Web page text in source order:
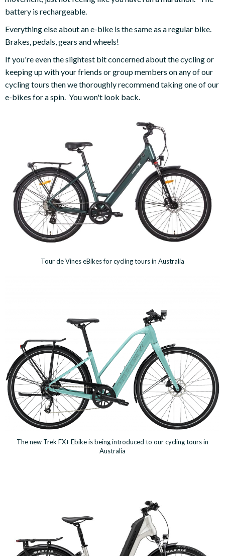
battery is rechargeable.
Everything else about an e-bike is the same as a regular bike.
Brakes, pedals, gears and wheels!
If you're even the slightest bit concerned about the cycling or
keeping up with your friends or group members on any of our
cycling tours then we thoroughly recommend taking one of our
e-bikes for a spin. You won't look back.
Tour de Vines eBikes for cycling tours in Australia
The new Trek FX+ Ebike is being introduced to our cycling tours in
Australia